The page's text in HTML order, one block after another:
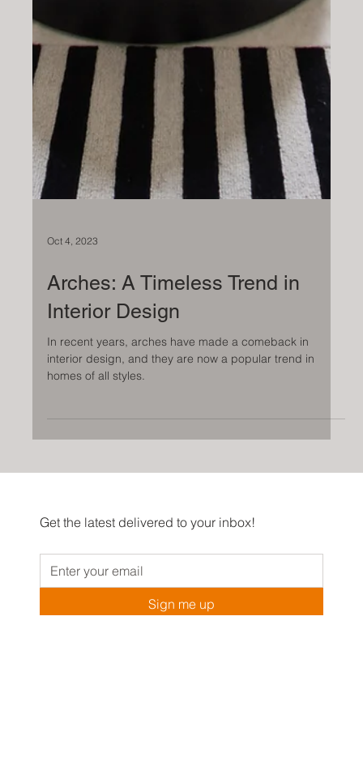
Oct 4, 2023
Arches: A Timeless Trend in
Interior Design
interior design, and they are now a popular trend in
homes of all styles.
Get the latest delivered to your inbox!